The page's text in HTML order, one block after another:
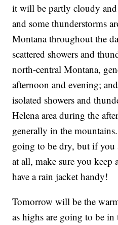
it will be partly cloudy
and some thunderstorms
Montana throughout the
scattered showers and
north-central Montana,
afternoon and evening;
isolated showers and
Helena area during the
generally in the
going to be dry, but if you
at all, make sure you keep
have a rain jacket handy!
Tomorrow will be the
as highs are going to be